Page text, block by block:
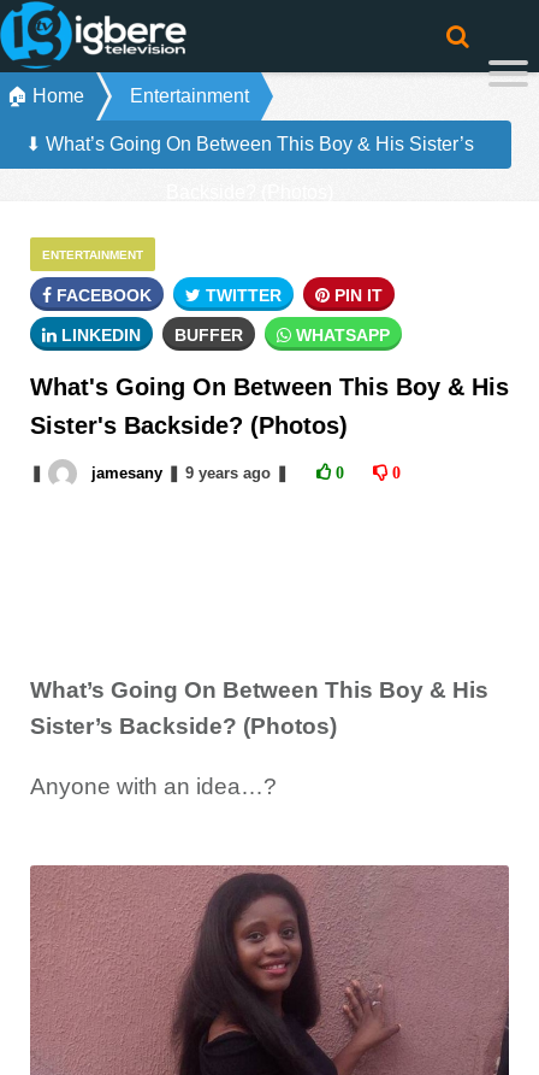
🏠 Home Entertainment
⬇ What’s Going On Between This Boy & His Sister’s
ENTERTAINMENT
FACEBOOK TWITTER PIN IT
LINKEDIN BUFFER WHATSAPP
What's Going On Between This Boy & His
Sister's Backside? (Photos)
jamesany 9 yearsago 0 0
What’s Going On Between This Boy & His
Sister’s Backside? (Photos)
Anyone with an idea…?